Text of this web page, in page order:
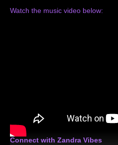
Watch the music video below:
Connect with Zandra Vibes